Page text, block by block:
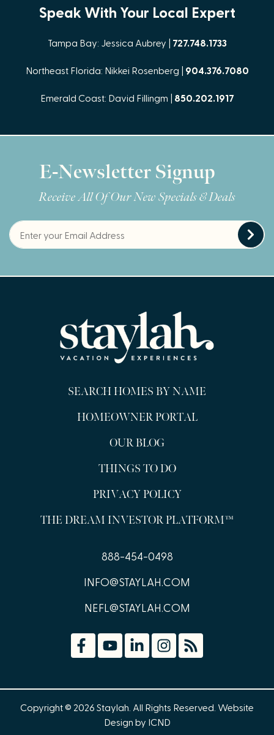
Speak With Your Local Expert
Tampa Bay: Jessica Aubrey | 727.748.1733
Northeast Florida: Nikkei Rosenberg | 904.376.7080
Emerald Coast: David Fillingm | 850.202.1917
E-Newsletter Signup
Receive All Of Our New Specials & Deals
SEARCH HOMES BY NAME
HOMEOWNER PORTAL
OUR BLOG
THINGS TO DO
PRIVACY POLICY
THE DREAM INVESTOR PLATFORM™
888-454-0498
INFO@STAYLAH.COM
NEFL@STAYLAH.COM
Copyright © 2026 Staylah. All Rights Reserved. Website
Design by ICND